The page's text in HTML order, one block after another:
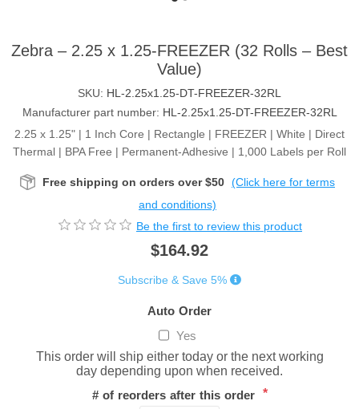
Zebra – 2.25 x 1.25-FREEZER (32 Rolls – Best
Value)
SKU: HL-2.25x1.25-DT-FREEZER-32RL
Manufacturer part number: HL-2.25x1.25-DT-FREEZER-32RL
2.25 x 1.25" | 1 Inch Core | Rectangle | FREEZER | White | Direct
Thermal | BPA Free | Permanent-Adhesive | 1,000 Labels per Roll
Free shipping on orders over $50 (Click here for terms
and conditions)
Be the first to review this product
$164.92
Subscribe & Save 5%
Auto Order
Yes
This order will ship either today or the next working
day depending upon when received.
# of reorders after this order *